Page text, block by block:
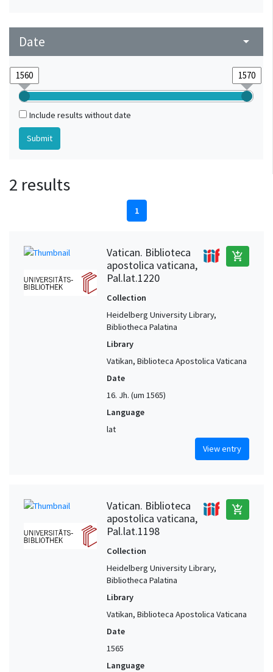
Date arrow_drop_down
Include results without date
2 results
1
Vatican. Biblioteca
apostolica vaticana,
Pal.lat.1220
add_shopping_cart
Collection
Heidelberg University Library,
Bibliotheca Palatina
Library
Vatikan, Biblioteca Apostolica Vaticana
Date
16. Jh. (um 1565)
Language
lat
View entry
Vatican. Biblioteca
apostolica vaticana,
Pal.lat.1198
add_shopping_cart
Collection
Heidelberg University Library,
Bibliotheca Palatina
Library
Vatikan, Biblioteca Apostolica Vaticana
Date
1565
Language